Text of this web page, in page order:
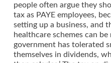
people often argue they
tax as PAYE employees,
setting up a business, and
healthcare schemes can
government has tolerated
themselves in dividends,